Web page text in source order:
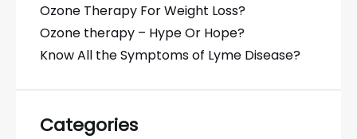
Ozone Therapy For Weight Loss?
Ozone therapy – Hype Or Hope?
Know All the Symptoms of Lyme Disease?
Categories